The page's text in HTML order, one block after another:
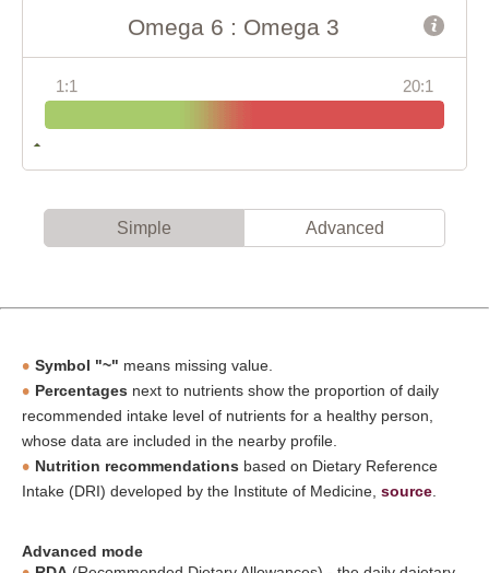
Omega 6 : Omega 3
1:1 20:1
Simple Advanced
Symbol "~" means missing value.
Percentages next to nutrients show the proportion of daily
recommended intake level of nutrients for a healthy person,
whose data are included in the nearby profile.
Nutrition recommendations based on Dietary Reference
Intake (DRI) developed by the Institute of Medicine, source
Advanced mode